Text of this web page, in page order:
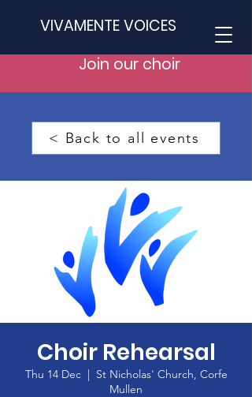
VIVAMENTE VOICES
Join our choir
< Back to all events
Choir Rehearsal
Thu 14 Dec
  |
St Nicholas' Church, Corfe
Mullen